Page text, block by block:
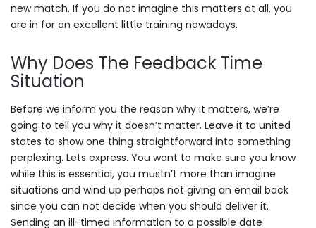
new match. If you do not imagine this matters at all, you
are in for an excellent little training nowadays.
Why Does The Feedback Time
Situation
Before we inform you the reason why it matters, we’re
going to tell you why it doesn’t matter. Leave it to united
states to show one thing straightforward into something
perplexing. Lets express. You want to make sure you know
while this is essential, you mustn’t more than imagine
situations and wind up perhaps not giving an email back
since you can not decide when you should deliver it.
Sending an ill-timed information to a possible date